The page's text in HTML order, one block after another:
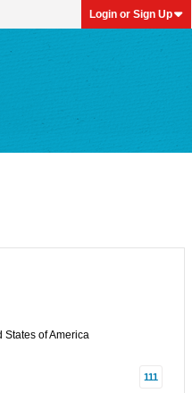
Login or Sign Up
States of America
111